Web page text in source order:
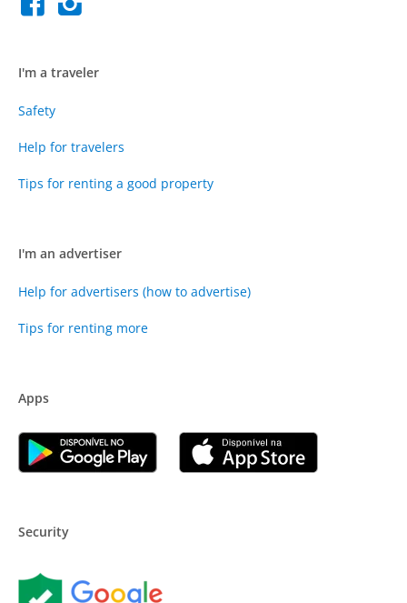
I'm a traveler
Safety
Help for travelers
Tips for renting a good property
I'm an advertiser
Help for advertisers (how to advertise)
Tips for renting more
Apps
Security